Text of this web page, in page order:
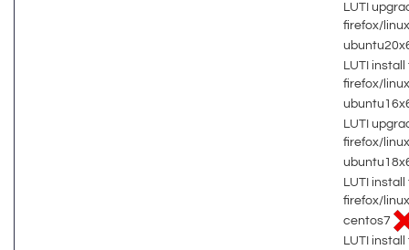
LUTI
firefox/
LUTI install
firefox/
LUTI
firefox/
LUTI install
firefox/
centos7
LUTI install